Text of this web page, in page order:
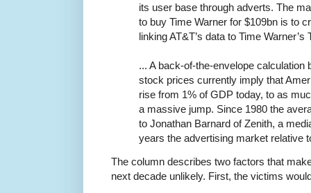
its user base through adverts. The
to buy Time Warner for $109bn is to
linking AT&T’s data to Time Warner’s
... A back-of-the-envelope
stock prices currently imply that
rise from 1% of GDP today, to as
a massive jump. Since 1980 the
to Jonathan Barnard of Zenith, a
years the advertising market relative
The column describes two factors that
next decade unlikely. First, the victims